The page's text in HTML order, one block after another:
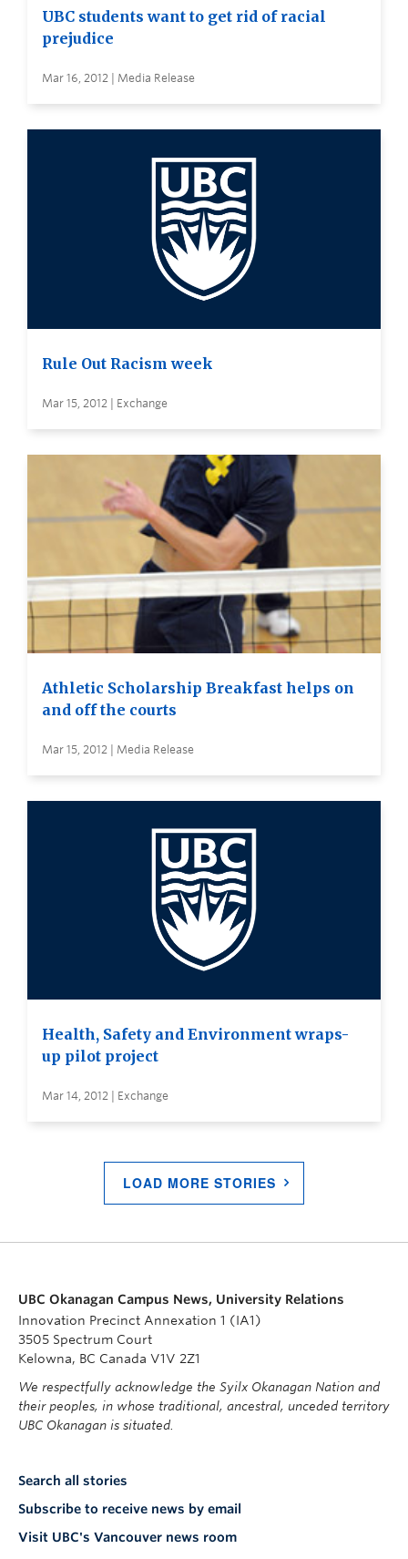
UBC students want to get rid of racial
prejudice
Mar 16, 2012 | Media Release
Rule Out Racism week
Mar 15, 2012 | Exchange
Athletic Scholarship Breakfast helps on
and off the courts
Mar 15, 2012 | Media Release
Health, Safety and Environment wraps-
up pilot project
Mar 14, 2012 | Exchange
LOAD MORE STORIES
UBC Okanagan Campus News, University Relations
Innovation Precinct Annexation 1 (IA1)
3505 Spectrum Court
Kelowna, BC Canada V1V 2Z1
We respectfully acknowledge the Syilx Okanagan Nation and
their peoples, in whose traditional, ancestral, unceded territory
UBC Okanagan is situated.
Search all stories
Subscribe to receive news by email
Visit UBC's Vancouver news room